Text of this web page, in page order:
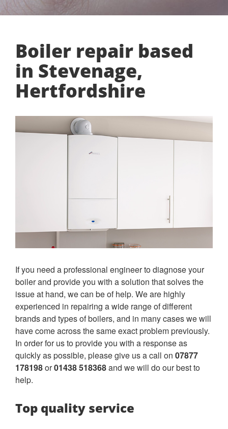
Boiler repair based
in Stevenage,
Hertfordshire
If you need a professional engineer to diagnose your
boiler and provide you with a solution that solves the
issue at hand, we can be of help. We are highly
experienced in repairing a wide range of different
brands and types of boilers, and in many cases we will
have come across the same exact problem previously.
In order for us to provide you with a response as
quickly as possible, please give us a call on 07877
178198or01438 518368and we will do our best to
help.
Top quality service